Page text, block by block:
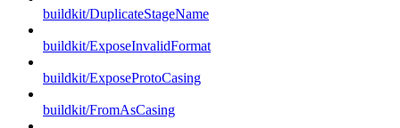
buildkit/DuplicateStageName
buildkit/ExposeInvalidFormat
buildkit/ExposeProtoCasing
buildkit/FromAsCasing